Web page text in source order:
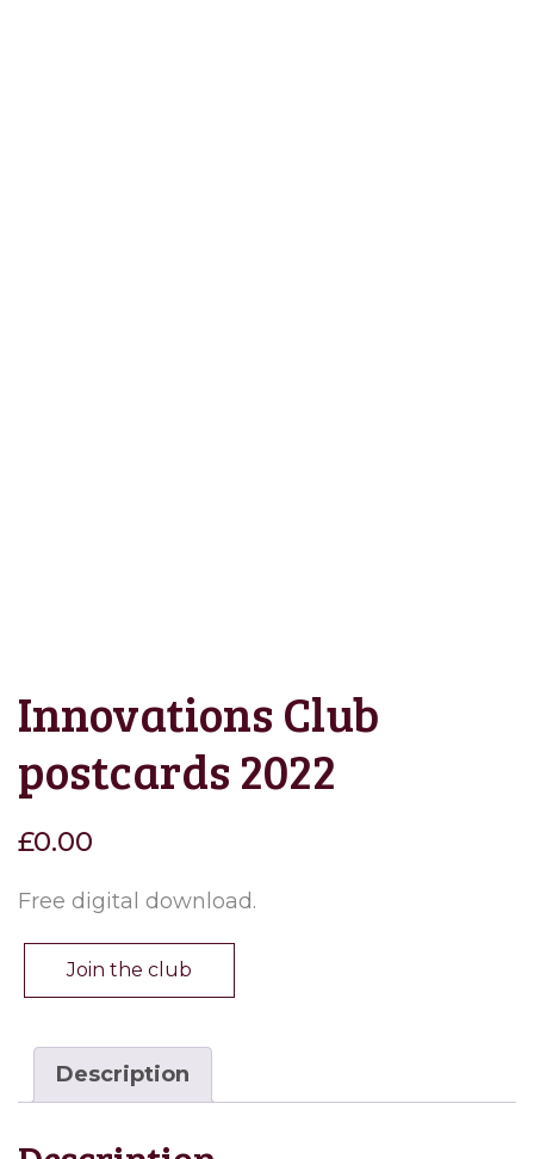
Innovations Club
postcards 2022
£0.00
Free digital download.
Join the club
Description